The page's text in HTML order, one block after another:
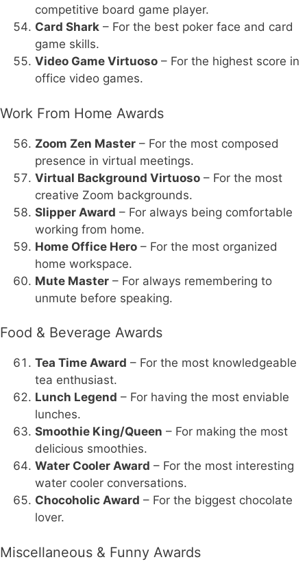
competitive board game player.
Card Shark – For the best poker face and card
game skills.
Video Game Virtuoso – For the highest score in
office video games.
Work From Home Awards
Zoom Zen Master – For the most composed
presence in virtual meetings.
Virtual Background Virtuoso – For the most
creative Zoom backgrounds.
Slipper Award – For always being comfortable
working from home.
Home Office Hero – For the most organized
home workspace.
Mute Master – For always remembering to
unmute before speaking.
Food & Beverage Awards
Tea Time Award – For the most knowledgeable
tea enthusiast.
Lunch Legend – For having the most enviable
lunches.
Smoothie King/Queen – For making the most
delicious smoothies.
Water Cooler Award – For the most interesting
water cooler conversations.
Chocoholic Award – For the biggest chocolate
lover.
Miscellaneous & Funny Awards